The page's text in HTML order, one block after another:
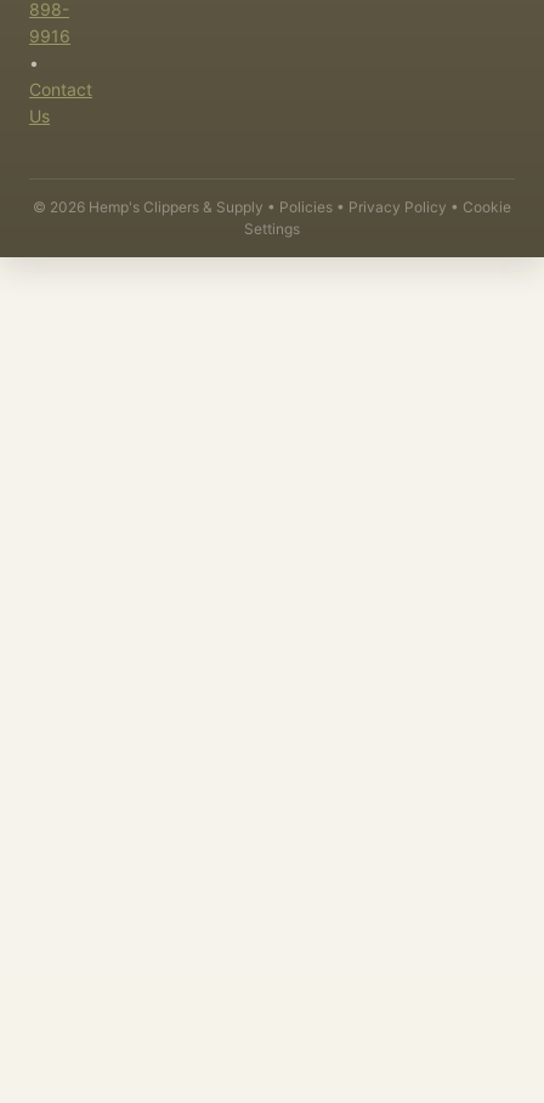
898-
9916
•
Contact
Us
© 2026 Hemp's Clippers & Supply • Policies • Privacy Policy • Cookie
Settings